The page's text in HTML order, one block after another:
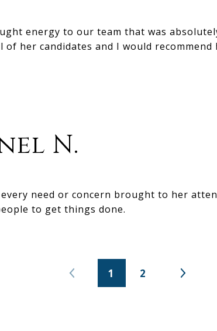
energy to our team that was
of her candidates and I would recommend
N.
need or concern brought to her
to get things done.
1 2